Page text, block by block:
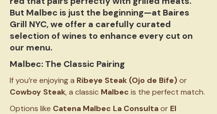
But Malbec is just the beginning—at Baires
Grill NYC, we offer a carefully curated
selection of wines to enhance every cut on
our menu.
Malbec: The Classic Pairing
If you’re enjoying a Ribeye Steak (Ojo de Bife)or
Cowboy Steak, a classic Malbec is the perfect match.
Options like Catena Malbec La Consultaor El